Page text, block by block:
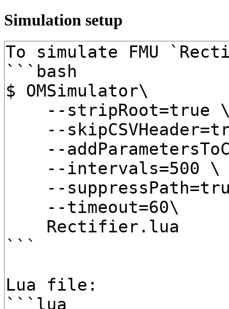
Simulation setup